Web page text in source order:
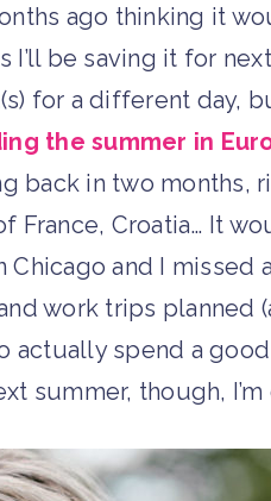
ago thinking it
be saving it for
for a different day,
the summer in
back in two months,
France, Croatia… It
and I missed
work trips planned
actually spend a
summer, though,